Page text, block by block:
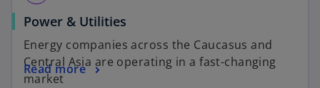
Power & Utilities
Energy companies across the Caucasus and
Central Asia are operating in a fast-changing
market
Read more